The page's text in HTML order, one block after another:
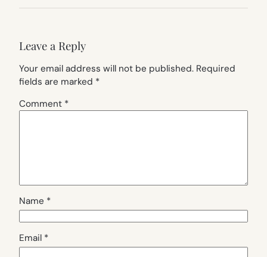
Leave a Reply
Your email address will not be published. Required
fields are marked *
Comment *
Name *
Email *